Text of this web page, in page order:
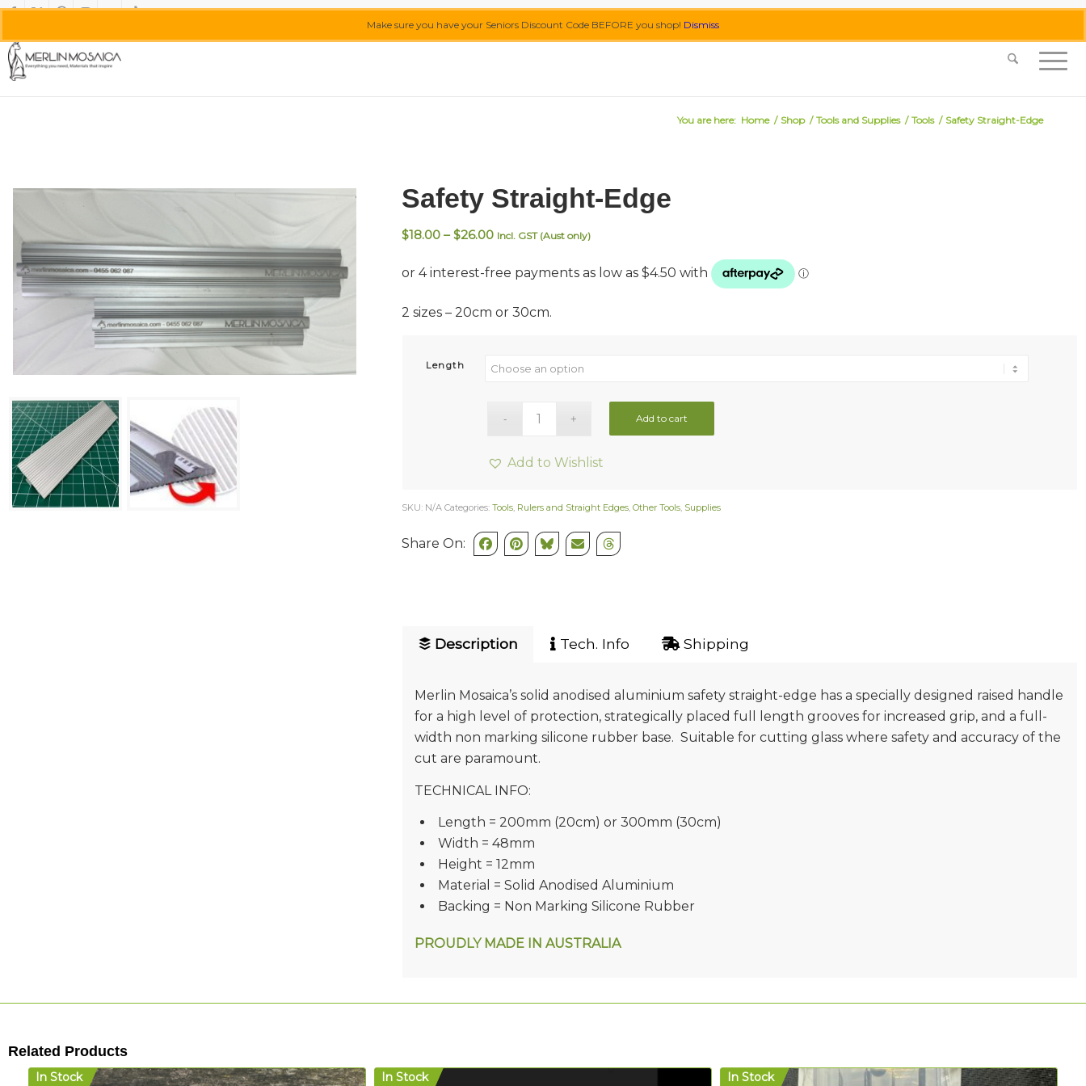
Make sure you have your Seniors Discount Code BEFORE you shop! Dismiss
0455 062 087|info@merlinmosaica.com.au
You are here: Home / Shop / Tools and Supplies / Tools / Safety Straight-Edge
Safety Straight-Edge
$18.00 – $26.00Price
$18.00
$26.00
Incl. GST (Aust only)
2 sizes – 20cm or 30cm.
Length
Add to cart
Add to Wishlist
SKU: N/A Categories: Tools, Rulers and Straight Edges, Other Tools, Supplies
Share On:
Description Tech. Info Shipping
Merlin Mosaica’s solid anodised aluminium safety straight-edge has a specially designed raised handle
for a high level of protection, strategically placed full length grooves for increased grip, and a full-
width non marking silicone rubber base. Suitable for cutting glass where safety and accuracy of the
cut are paramount.
TECHNICAL INFO:
Length = 200mm (20cm) or 300mm (30cm)
Width = 48mm
Height = 12mm
Material = Solid Anodised Aluminium
Backing = Non Marking Silicone Rubber
PROUDLY MADE IN AUSTRALIA
Related Products
In Stock In Stock In Stock